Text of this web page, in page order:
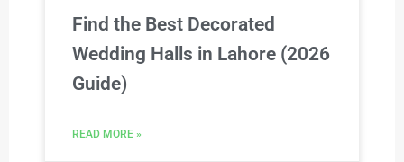
Find the Best Decorated
Wedding Halls in Lahore (2026
Guide)
READ MORE »